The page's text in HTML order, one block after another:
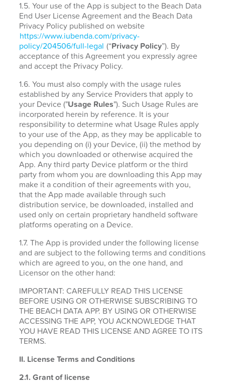
1.5. Your use of the App is subject to the Beach Data
End User License Agreement and the Beach Data
Privacy Policy published on website
https://www.iubenda.com/privacy-
policy/204506/full-legal (“Privacy Policy”). By
acceptance of this Agreement you expressly agree
and accept the Privacy Policy.
1.6. You must also comply with the usage rules
established by any Service Providers that apply to
your Device ("Usage Rules"). Such Usage Rules are
incorporated herein by reference. It is your
responsibility to determine what Usage Rules apply
to your use of the App, as they may be applicable to
you depending on (i) your Device, (ii) the method by
which you downloaded or otherwise acquired the
App. Any third party Device platform or the third
party from whom you are downloading this App may
make it a condition of their agreements with you,
that the App made available through such
distribution service, be downloaded, installed and
used only on certain proprietary handheld software
platforms operating on a Device.
1.7. The App is provided under the following license
and are subject to the following terms and conditions
which are agreed to you, on the one hand, and
Licensor on the other hand:
IMPORTANT: CAREFULLY READ THIS LICENSE
BEFORE USING OR OTHERWISE SUBSCRIBING TO
THE BEACH DATA APP. BY USING OR OTHERWISE
ACCESSING THE APP, YOU ACKNOWLEDGE THAT
YOU HAVE READ THIS LICENSE AND AGREE TO ITS
TERMS.
II. License Terms and Conditions
2.1. Grant of license